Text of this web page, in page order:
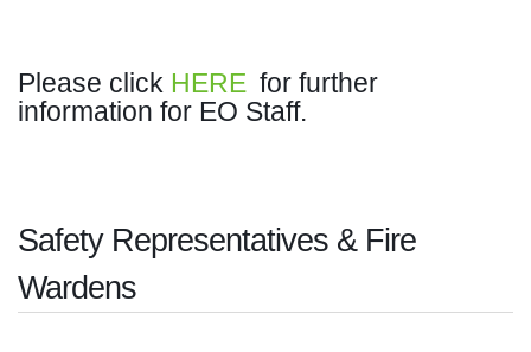
Please click HERE for further
information for EO Staff.
Safety Representatives & Fire
Wardens